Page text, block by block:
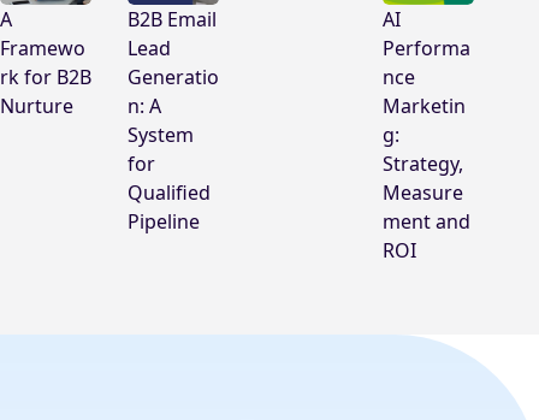
A
Framewo
rk for B2B
Nurture
B2B Email
Lead
Generatio
n: A
System
for
Qualified
Pipeline
AI
Performa
nce
Marketin
g:
Strategy,
Measure
ment and
ROI